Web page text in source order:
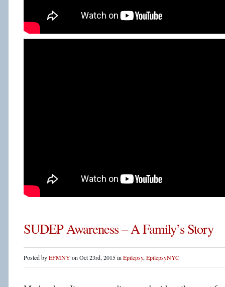
SUDEP Awareness – A Family’s Story
Posted byEFMNYon Oct 23rd, 2015 in Epilepsy, EpilepsyNYC